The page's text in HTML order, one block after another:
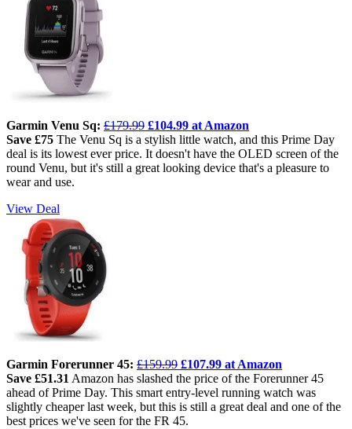
Garmin Venu Sq: £179.99 £104.99 at Amazon
Save £75 The Venu Sq is a stylish little watch, and this Prime Day
deal is its lowest ever price. It doesn't have the OLED screen of the
round Venu, but it's still a great looking device that's a pleasure to
wear and use.
View Deal
Garmin Forerunner 45: £159.99 £107.99 at Amazon
Save £51.31Amazon has slashed the price of the Forerunner 45
ahead of Prime Day. This smart entry-level running watch was
slightly cheaper last week, but this is still a great deal and one of the
best prices we've seen for the FR 45.